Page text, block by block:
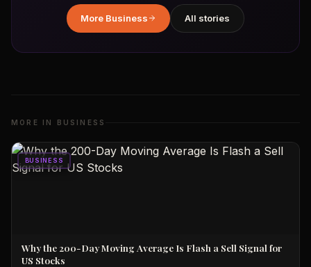
More Business All stories
MORE IN BUSINESS
BUSINESS
Why the 200-Day Moving Average Is Flash a Sell Signal for
US Stocks